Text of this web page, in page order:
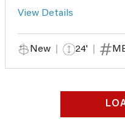
View Details
New 24'